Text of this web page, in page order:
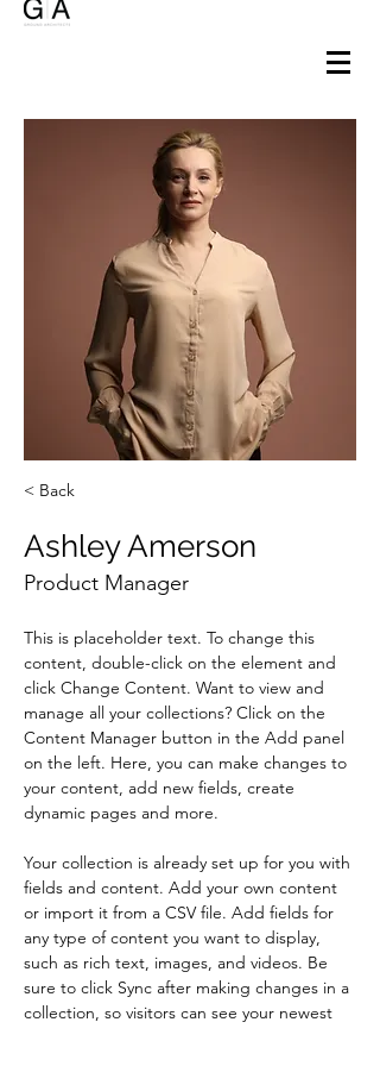
< Back
Ashley Amerson
Product Manager
This is placeholder text. To change this
content, double-click on the element and
click Change Content. Want to view and
manage all your collections? Click on the
Content Manager button in the Add panel
on the left. Here, you can make changes to
your content, add new fields, create
dynamic pages and more.
Your collection is already set up for you with
fields and content. Add your own content
or import it from a CSV file. Add fields for
any type of content you want to display,
such as rich text, images, and videos. Be
sure to click Sync after making changes in a
collection, so visitors can see your newest